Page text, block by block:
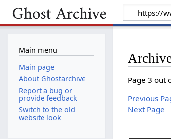
Page 3 out
Previous
Next Page
Main menu
Main page
About Ghostarchive
Report a bug or
provide feedback
Switch to the old
website look